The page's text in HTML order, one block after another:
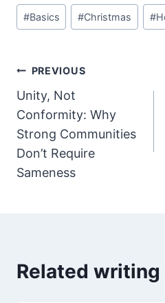
Post
Tags:
#Basics #Christmas #
Post
navigation
PREVIOUS
Unity, Not
Conformity: Why
Strong Communities
Don’t Require
Sameness
Related writing